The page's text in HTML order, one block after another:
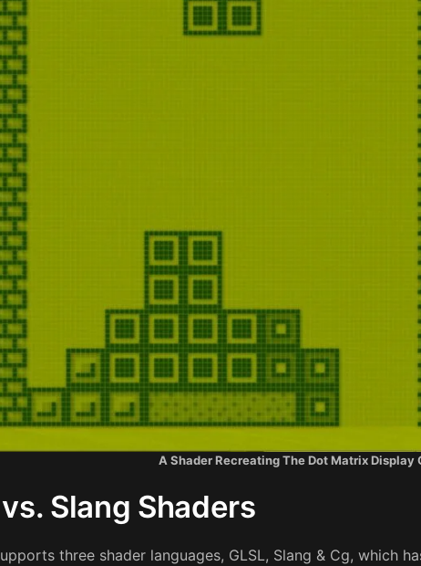
A Shader Recreating The Dot Matrix Display
Slang Shaders
three shader languages, GLSL, Slang & Cg, which